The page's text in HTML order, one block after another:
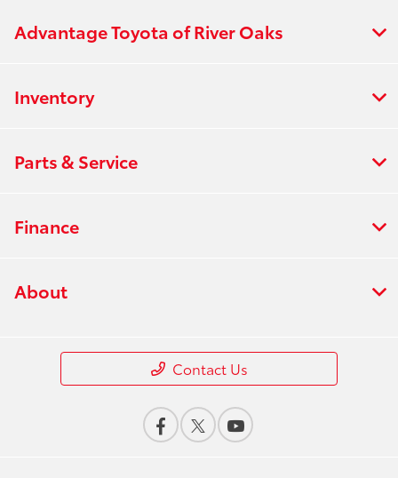
Advantage Toyota of River Oaks
Inventory
Parts & Service
Finance
About
Contact Us